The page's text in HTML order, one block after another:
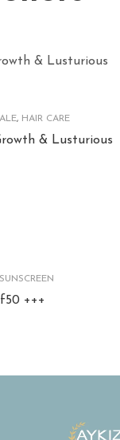
, HAIR CARE
& Lusturious
SUNSCREEN
+++